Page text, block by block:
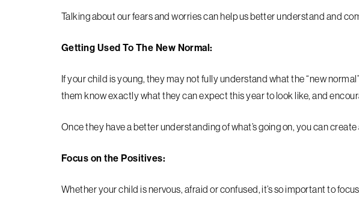
Talking about our fears and worries can help us better understand and
Getting Used To The New Normal:
If your child is young, they may not fully understand what the “new
them know exactly what they can expect this year to look like, and
Once they have a better understanding of what’s going on, you can
Focus on the Positives:
Whether your child is nervous, afraid or confused, it’s so important to